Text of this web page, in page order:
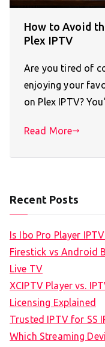
How to Avoid
Plex IPTV
Are you tired of
enjoying your
on Plex IPTV?
Read More
Recent Posts
Is Ibo Pro Player
Firestick vs Android
Live TV
XCIPTV Player vs.
Licensing Explained
Trusted IPTV for SS
Which Streaming